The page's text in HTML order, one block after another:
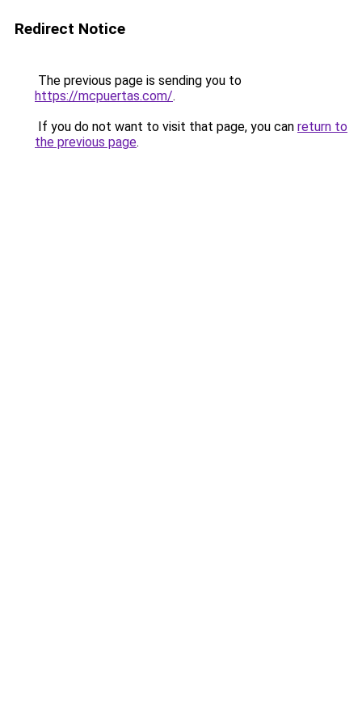
Redirect Notice
The previous page is sending you to
https://mcpuertas.com/.
If you do not want to visit that page, you can return to
the previous page.